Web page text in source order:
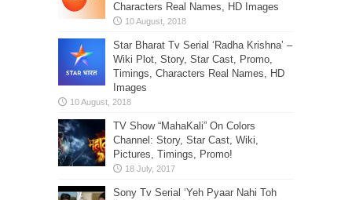
Characters Real Names, HD Images
Star Bharat Tv Serial ‘Radha Krishna’ –
Wiki Plot, Story, Star Cast, Promo,
Timings, Characters Real Names, HD
Images
TV Show “MahaKali” On Colors
Channel: Story, Star Cast, Wiki,
Pictures, Timings, Promo!
Sony Tv Serial ‘Yeh Pyaar Nahi Toh